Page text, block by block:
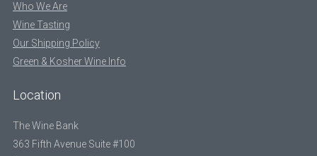
Who We Are
Wine Tasting
Our Shipping Policy
Green & Kosher Wine Info
Location
The Wine Bank
363 Fifth Avenue Suite #100